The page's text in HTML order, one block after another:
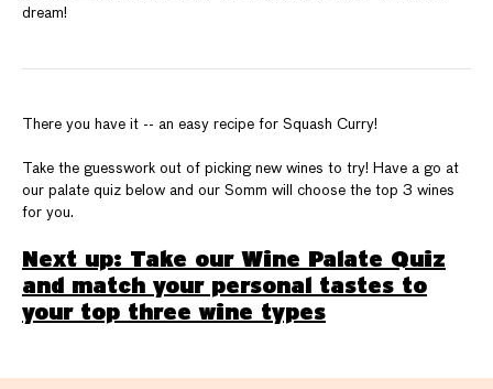
dream!
There you have it -- an easy recipe for Squash Curry!
Take the guesswork out of picking new wines to try! Have a go at
our palate quiz below and our Somm will choose the top 3 wines
for you.
Next up: Take our Wine Palate Quiz
and match your personal tastes to
your top three wine types